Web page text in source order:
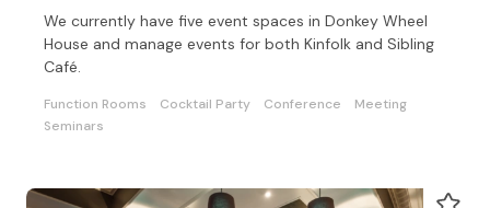
We currently have five event spaces in Donkey Wheel
House and manage events for both Kinfolk and Sibling
Café.
Function Rooms Cocktail Party Conference
Meeting
Seminars